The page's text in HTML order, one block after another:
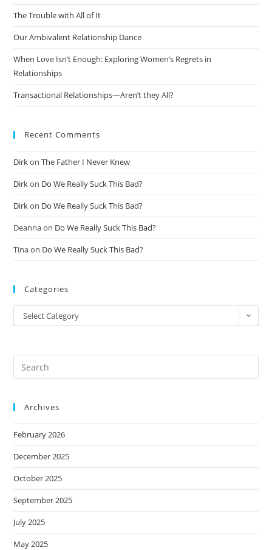
The Trouble with All of It
Our Ambivalent Relationship Dance
When Love Isn’t Enough: Exploring Women’s Regrets in
Relationships
Transactional Relationships—Aren’t they All?
Recent Comments
DirkonThe Father I Never Knew
Dirkon Do We Really Suck This Bad?
Dirkon Do We Really Suck This Bad?
Deannaon Do We Really Suck This Bad?
Tinaon Do We Really Suck This Bad?
Categories
Select Category
Archives
February 2026
December 2025
October 2025
September 2025
July 2025
May 2025